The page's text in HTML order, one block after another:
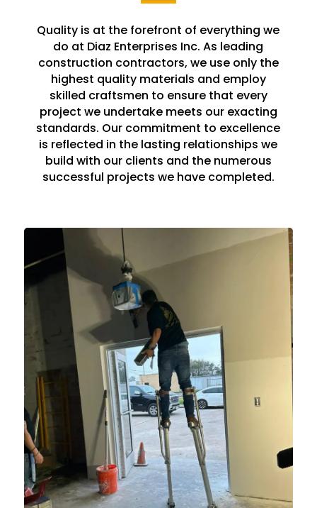
Quality is at the forefront of everything we
do at Diaz Enterprises Inc. As leading
construction contractors, we use only the
highest quality materials and employ
skilled craftsmen to ensure that every
project we undertake meets our exacting
standards. Our commitment to excellence
is reflected in the lasting relationships we
build with our clients and the numerous
successful projects we have completed.